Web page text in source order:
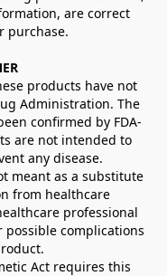
are correct
purchase.
products have not
Administration. The
confirmed by FDA-
are not intended to
any disease.
meant as a substitute
from healthcare
professional
complications
Act requires this